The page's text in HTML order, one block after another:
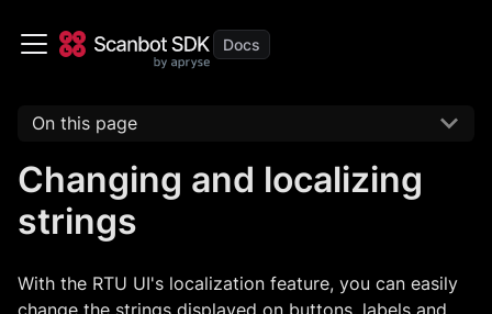
On this page
Changing and localizing
strings
With the RTU UI's localization feature, you can easily
change the strings displayed on buttons, labels and